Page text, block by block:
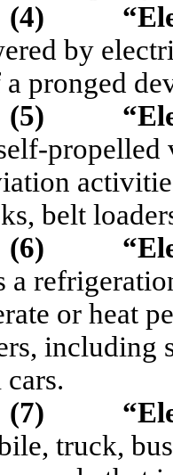
(4)
by
pronged
(5)
belt
(6)
a
or heat
including
(7)
truck,